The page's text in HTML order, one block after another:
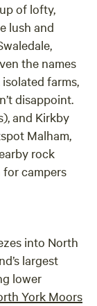
of lofty,
lush and
the names
farms,
disappoint.
and Kirkby
Malham,
rock
campers
into North
largest
lower
York Moors